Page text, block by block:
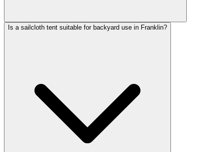
Is a sailcloth tent suitable for backyard use in Franklin?